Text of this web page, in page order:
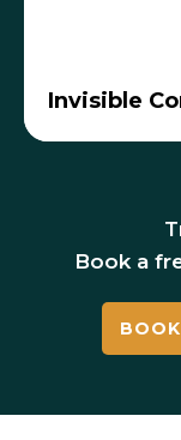
Invisible
Benefits:
easy to
Book a